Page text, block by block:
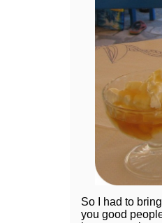
So I had to
you good